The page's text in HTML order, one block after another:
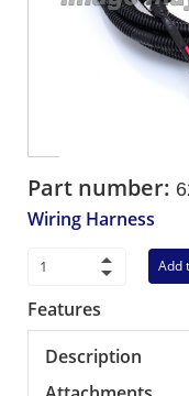
Part number:
Wiring Harness
Add
Features
Description